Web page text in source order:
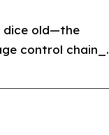
dice old—the
control chain_.